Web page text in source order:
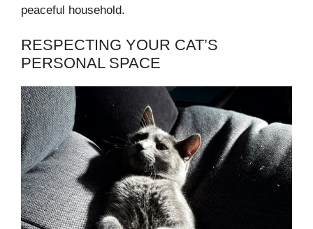
peaceful household.
RESPECTING YOUR CAT’S
PERSONAL SPACE